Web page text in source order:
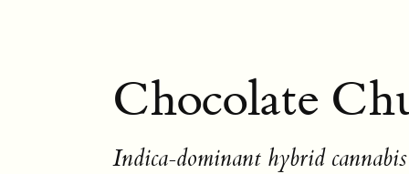
Chocolate
Indica-dominant hybrid